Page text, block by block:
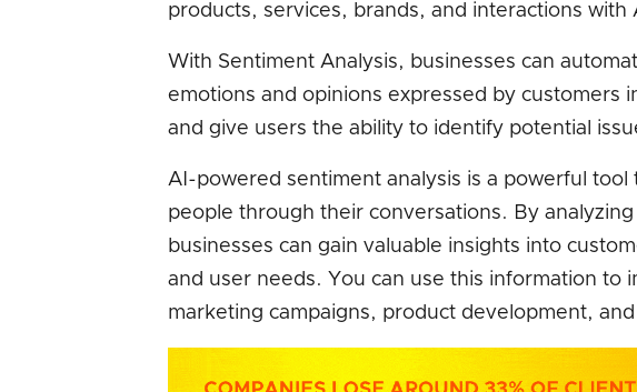
products, services, brands, and interactions with
With Sentiment Analysis, businesses can
emotions and opinions expressed by customers
and give users the ability to identify potential
AI-powered sentiment analysis is a powerful
people through their conversations. By
businesses can gain valuable insights into
and user needs. You can use this information to
marketing campaigns, product development,